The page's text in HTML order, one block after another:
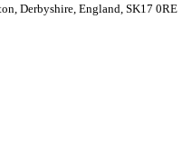
Derbyshire, England, SK17 0RE